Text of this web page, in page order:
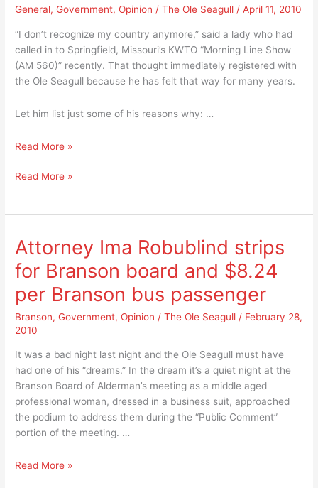
SB
1070
General,Government,Opinion /The Ole Seagull /April 11, 2010
“I don’t recognize my country anymore,” said a lady who had
called in to Springfield, Missouri’s KWTO “Morning Line Show
(AM 560)” recently. That thought immediately registered with
the Ole Seagull because he has felt that way for many years.
Let him list just some of his reasons why: …
I
recognize
either!
Read More »
I
country
anymore
either!
Read More »
Attorney Ima Robublind strips
for Branson board and $8.24
per Branson bus passenger
Branson,Government,Opinion /The Ole Seagull / February 28,
2010
It was a bad night last night and the Ole Seagull must have
had one of his “dreams.” In the dream it’s a quiet night at the
Branson Board of Alderman’s meeting as a middle aged
professional woman, dressed in a business suit, approached
the podium to address them during the “Public Comment”
portion of the meeting. …
Attorney
Read More »